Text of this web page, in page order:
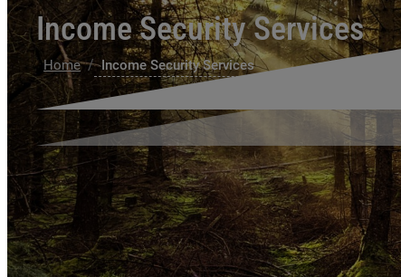
Income Security Services
Home / Income Security Services